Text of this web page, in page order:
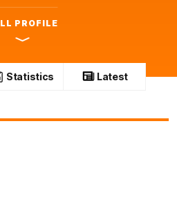
PROFILE
Statistics Latest